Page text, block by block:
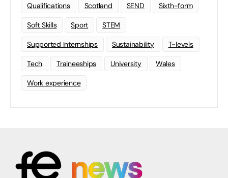
Qualifications Scotland SEND Sixth-form
Soft Skills Sport STEM
Supported Internships Sustainability T-levels
Tech Traineeships University Wales
Work experience